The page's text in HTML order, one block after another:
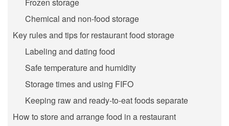
Chemical and non-food storage
Key rules and tips for restaurant food storage
Labeling and dating food
Safe temperature and humidity
Storage times and using FIFO
Keeping raw and ready-to-eat foods separate
How to store and arrange food in a restaurant